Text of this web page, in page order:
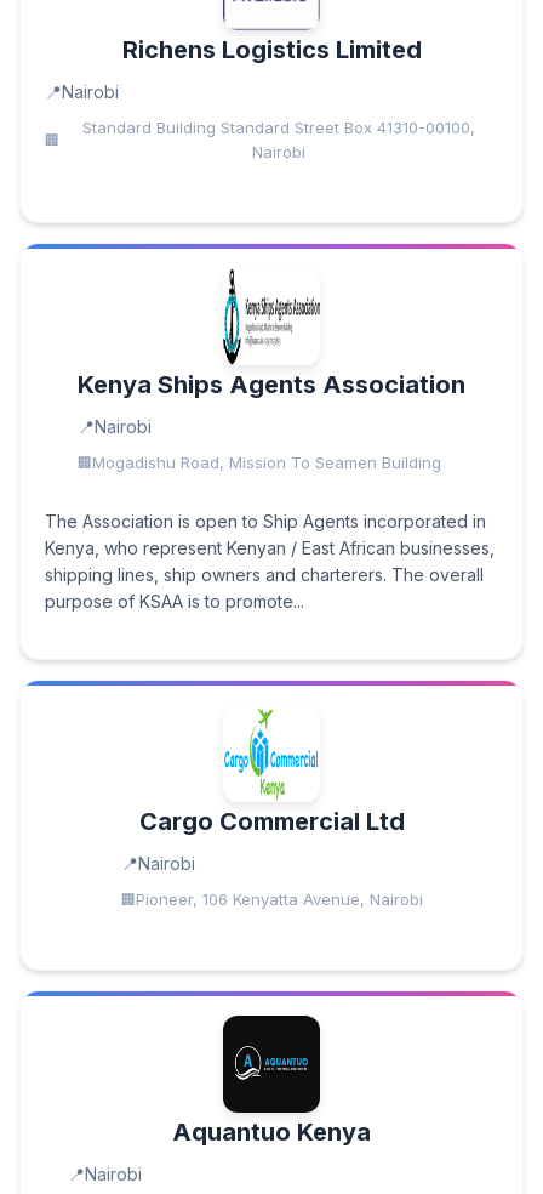
Richens Logistics Limited
Nairobi
Standard Building Standard Street Box 41310-00100,
Nairobi
Kenya Ships Agents Association
Nairobi
Mogadishu Road, Mission To Seamen Building
The Association is open to Ship Agents incorporated in
Kenya, who represent Kenyan / East African businesses,
shipping lines, ship owners and charterers. The overall
purpose of KSAA is to promote...
Cargo Commercial Ltd
Nairobi
Pioneer, 106 Kenyatta Avenue, Nairobi
Aquantuo Kenya
Nairobi